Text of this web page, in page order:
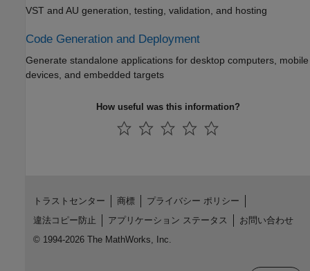
VST and AU generation, testing, validation, and hosting
Code Generation and Deployment
Generate standalone applications for desktop computers, mobile
devices, and embedded targets
How useful was this information?
トラストセンター 商標
プライバシー ポリシー
違法コピー防止
アプリケーション ステータス
お問い合わせ
© 1994-2026 The MathWorks, Inc.